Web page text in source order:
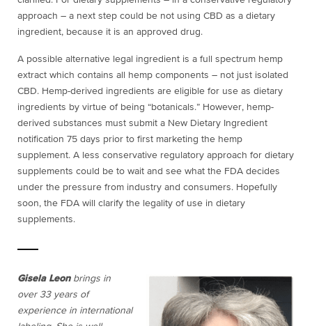
approach – a next step could be not using CBD as a dietary
ingredient, because it is an approved drug.
A possible alternative legal ingredient is a full spectrum hemp
extract which contains all hemp components – not just isolated
CBD. Hemp-derived ingredients are eligible for use as dietary
ingredients by virtue of being “botanicals.” However, hemp-
derived substances must submit a New Dietary Ingredient
notification 75 days prior to first marketing the hemp
supplement. A less conservative regulatory approach for dietary
supplements could be to wait and see what the FDA decides
under the pressure from industry and consumers. Hopefully
soon, the FDA will clarify the legality of use in dietary
supplements.
Gisela Leonbrings in
over 33 years of
experience in international